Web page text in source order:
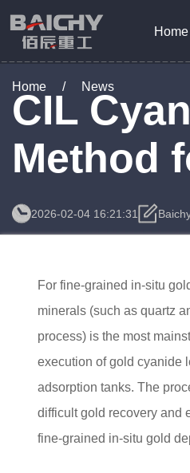
Home
Home / News
CIL
Method
2026-02-04 16:21:31
For fine-grained in-situ
minerals (such as quartz
process) is the most
execution of gold cyanide
adsorption tanks. The
difficult gold recovery and
fine-grained in-situ gold